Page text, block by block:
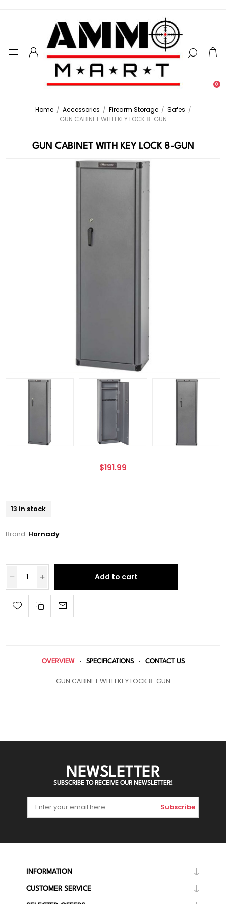
0
Home / Accessories / Firearm Storage / Safes /
GUN CABINET WITH KEY LOCK 8-GUN
GUN CABINET WITH KEY LOCK 8-GUN
$191.99
13 in stock
Brand: Hornady
Add to cart
OVERVIEW SPECIFICATIONS CONTACT US
GUN CABINET WITH KEY LOCK 8-GUN
NEWSLETTER
SUBSCRIBE TO RECEIVE OUR NEWSLETTER!
Subscribe
INFORMATION
CUSTOMER SERVICE